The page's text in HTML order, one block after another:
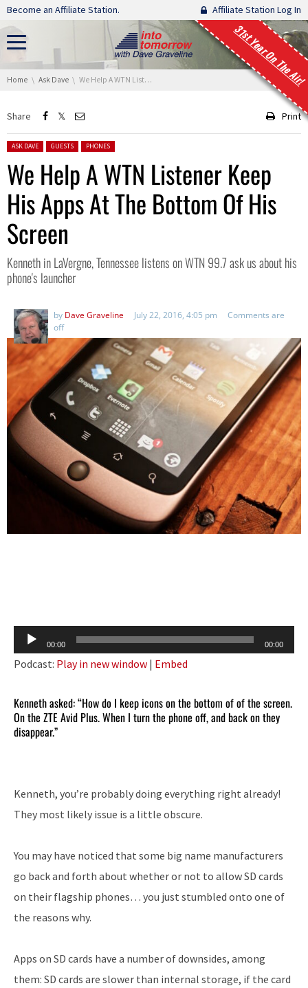
Skip navigation
Become an Affiliate Station. Affiliate Station Log In
31st Year On The Air!
You are here:
Home Ask Dave We Help A WTN Listener Keep His Apps At The Bottom Of His Screen
Share Print
Posted in:
ASK DAVE GUESTS PHONES
We Help A WTN Listener Keep
His Apps At The Bottom Of His
Screen
Kenneth in LaVergne, Tennessee listens on WTN 99.7 ask us about his
phone's launcher
by Dave Graveline July 22, 2016, 4:05 pm
Comments are
off
Audio
Player
00:00 00:00
Podcast: Play in new window | Embed
Kenneth asked: “How do I keep icons on the bottom of of the screen.
On the ZTE Avid Plus. When I turn the phone off, and back on they
disappear.”
Kenneth, you’re probably doing everything right already!
They most likely issue is a little obscure.
You may have noticed that some big name manufacturers
go back and forth about whether or not to allow SD cards
on their flagship phones… you just stumbled onto one of
the reasons why.
Apps on SD cards have a number of downsides, among
them: SD cards are slower than internal storage, if the card